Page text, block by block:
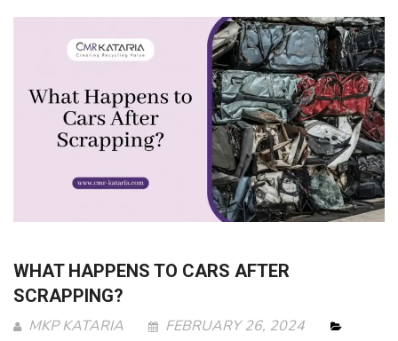
WHAT HAPPENS TO CARS AFTER
SCRAPPING?
MKP KATARIA
FEBRUARY 26, 2024